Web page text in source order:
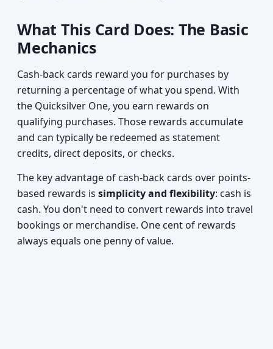
What This Card Does: The Basic
Mechanics
Cash-back cards reward you for purchases by
returning a percentage of what you spend. With
the Quicksilver One, you earn rewards on
qualifying purchases. Those rewards accumulate
and can typically be redeemed as statement
credits, direct deposits, or checks.
The key advantage of cash-back cards over points-
based rewards is simplicity and flexibility: cash is
cash. You don't need to convert rewards into travel
bookings or merchandise. One cent of rewards
always equals one penny of value.